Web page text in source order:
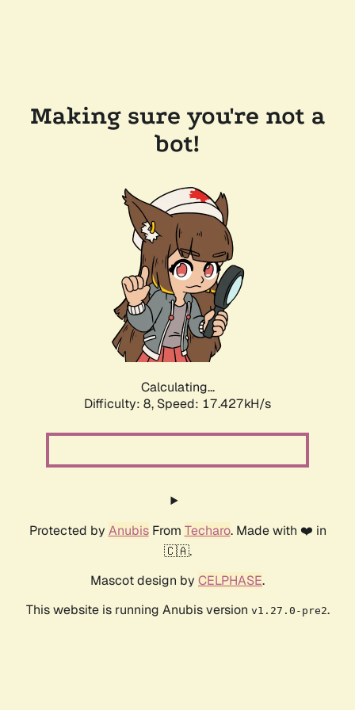
Making sure you're not a
bot!
Calculating...
Difficulty: 8, Speed: 17.427kH/s
Protected by AnubisFrom Techaro. Made with ❤️ in
🇨🇦.
Mascot design by CELPHASE.
This website is running Anubis version v1.27.0-pre2.